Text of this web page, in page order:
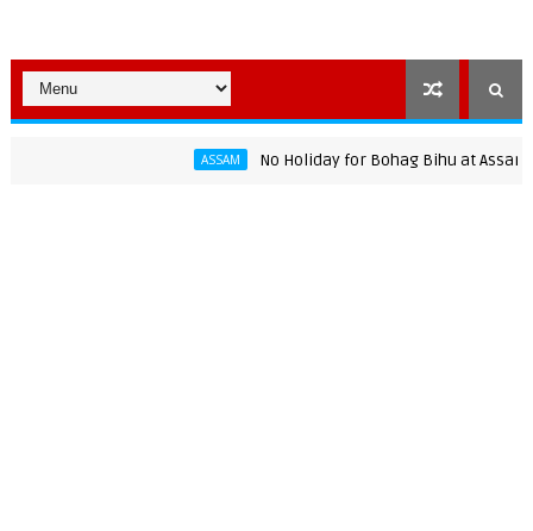
No Holiday for Bohag Bihu at Assam